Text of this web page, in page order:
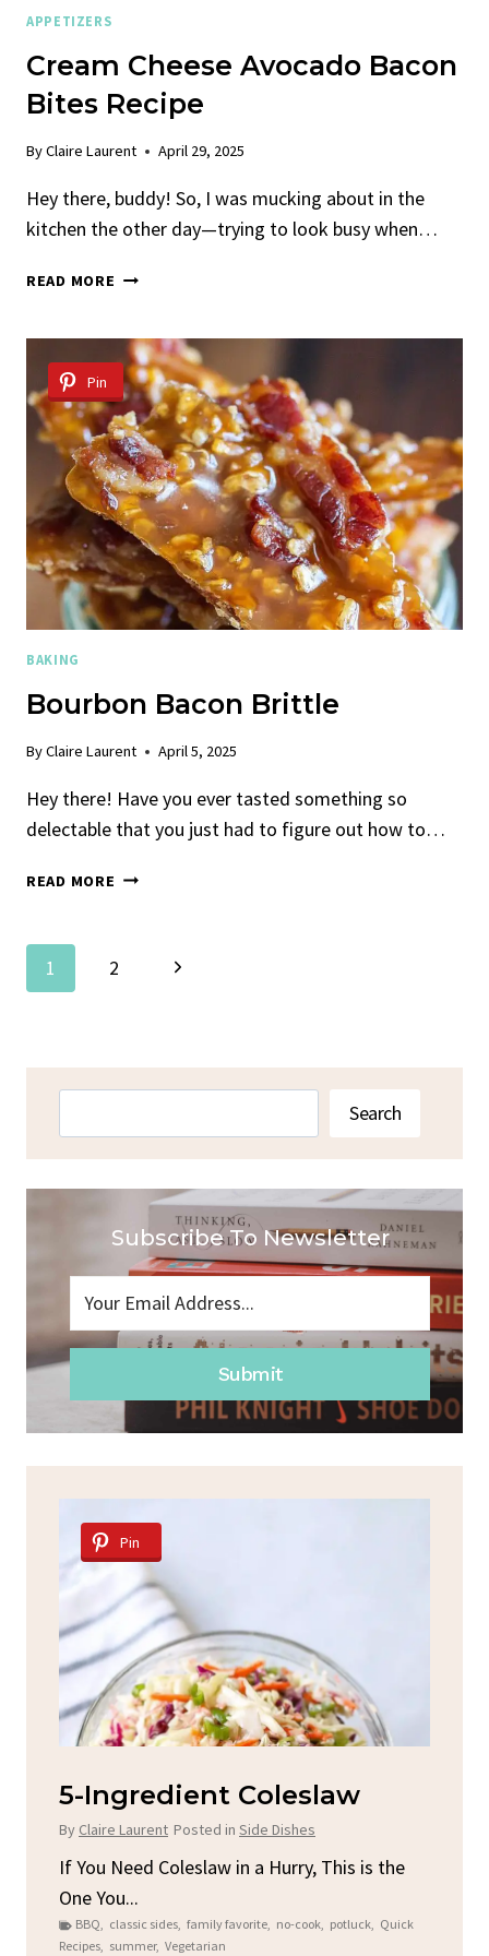
APPETIZERS
Cream Cheese Avocado Bacon
Bites Recipe
ByClaire Laurent April 29, 2025
Hey there, buddy! So, I was mucking about in the
kitchen the other day—trying to look busy when…
READ MORE CREAM
BACON
BITES
RECIPE
Pin
BAKING
Bourbon Bacon Brittle
ByClaire Laurent April 5, 2025
Hey there! Have you ever tasted something so
delectable that you just had to figure out how to…
READ MORE BOURBON
Page
Navigation
1 2
Next
Search
Subscribe To Newsletter
Submit
Pin
5-Ingredient Coleslaw
By Claire Laurent Posted in Side Dishes
If You Need Coleslaw in a Hurry, This is the
One You...
BBQ, classic sides, family favorite, no-cook, potluck, Quick
Recipes, summer, Vegetarian